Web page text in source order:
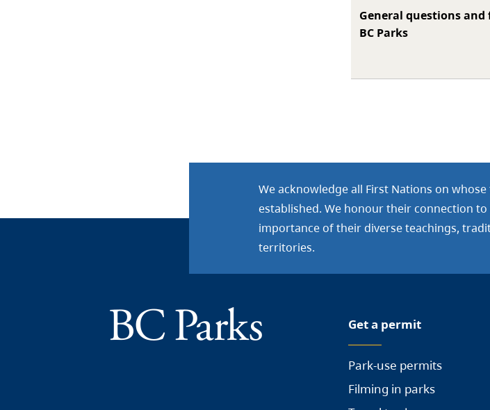
General questions and
BC Parks
We acknowledge all First Nations on
established. We honour their connection
importance of their diverse teachings,
territories.
Get a permit
Park-use permits
Filming in parks